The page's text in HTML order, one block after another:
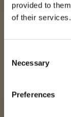
provided to
of their services.
Selection
Necessary
Preferences